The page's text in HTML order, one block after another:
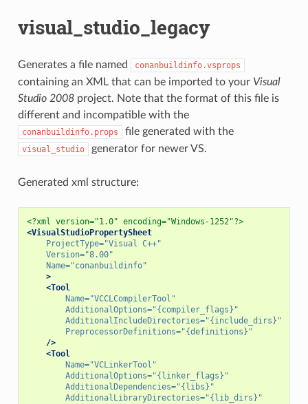
visual_studio_legacy
Generates a file named conanbuildinfo.vsprops
containing an XML that can be imported to your Visual
Studio 2008project. Note that the format of this file is
different and incompatible with the
conanbuildinfo.props file generated with the
visual_studio generator for newer VS.
Generated xml structure:
<?xml version="1.0" encoding="Windows-1252"?>
<VisualStudioPropertySheet
ProjectType="Visual C++"
Version="8.00"
Name="conanbuildinfo"
>
<Tool
Name="VCCLCompilerTool"
AdditionalOptions="{compiler_flags}"
AdditionalIncludeDirectories="{include_dirs}"
PreprocessorDefinitions="{definitions}"
/>
<Tool
Name="VCLinkerTool"
AdditionalOptions="{linker_flags}"
AdditionalDependencies="{libs}"
AdditionalLibraryDirectories="{lib_dirs}"